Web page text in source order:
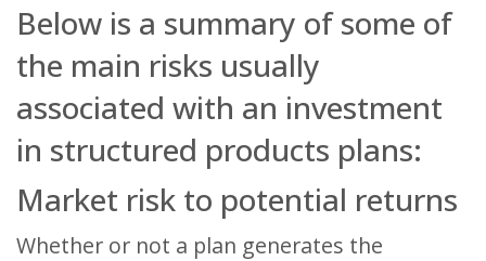
Below is a summary of some of
the main risks usually
associated with an investment
in structured products plans:
Market risk to potential returns
Whether or not a plan generates the